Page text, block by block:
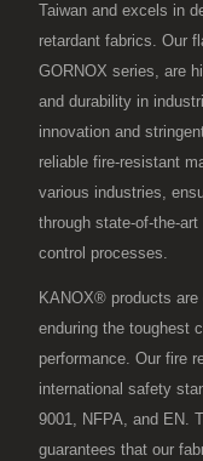
Taiwan and excels in
retardant fabrics. Our
GORNOX series, are
and durability in
innovation and
reliable fire-resistant
various industries,
through state-of-the-
control processes.
KANOX® products are
enduring the toughest
performance. Our fire
international safety
9001, NFPA, and EN.
guarantees that our